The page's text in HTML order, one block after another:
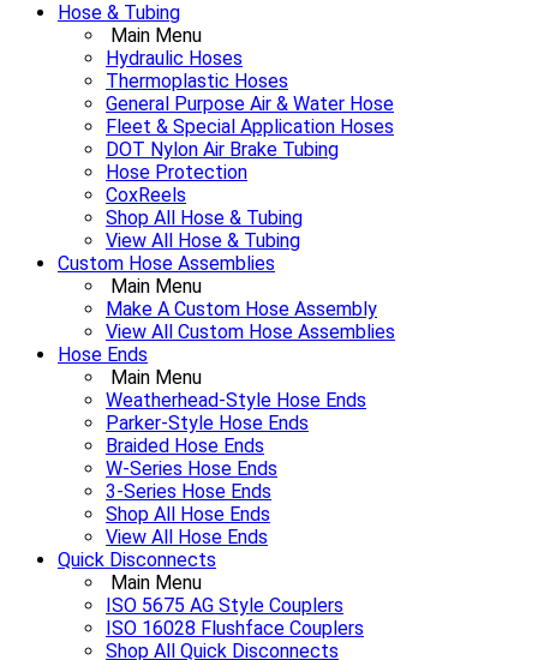
Hose & Tubing
Main Menu
Hydraulic Hoses
Thermoplastic Hoses
General Purpose Air & Water Hose
Fleet & Special Application Hoses
DOT Nylon Air Brake Tubing
Hose Protection
CoxReels
Shop All Hose & Tubing
View All Hose & Tubing
Custom Hose Assemblies
Main Menu
Make A Custom Hose Assembly
View All Custom Hose Assemblies
Hose Ends
Main Menu
Weatherhead-Style Hose Ends
Parker-Style Hose Ends
Braided Hose Ends
W-Series Hose Ends
3-Series Hose Ends
Shop All Hose Ends
View All Hose Ends
Quick Disconnects
Main Menu
ISO 5675 AG Style Couplers
ISO 16028 Flushface Couplers
Shop All Quick Disconnects